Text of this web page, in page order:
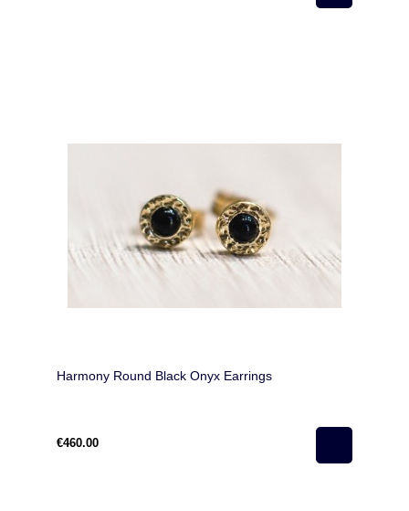
Harmony Round Black Onyx Earrings
€460.00